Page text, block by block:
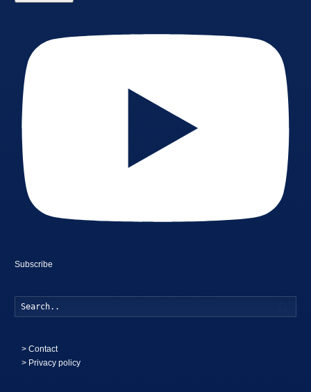
Subscribe
>Contact
> Privacy policy